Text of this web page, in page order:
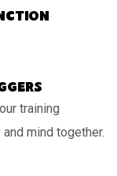
training
mind together.